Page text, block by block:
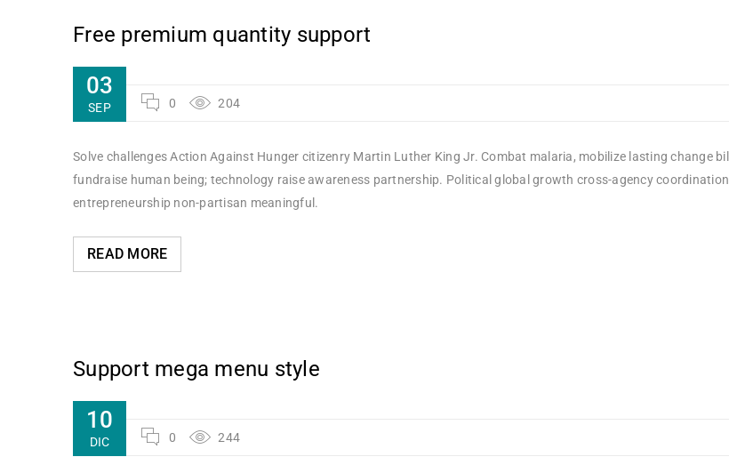
Free premium quantity support
03
SEP 0 204
Solve challenges Action Against Hunger citizenry Martin Luther King Jr. Combat malaria, mobilize lasting change
fundraise human being; technology raise awareness partnership. Political global growth cross-agency
entrepreneurship non-partisan meaningful.
READ MORE
Support mega menu style
10
DIC 0 244